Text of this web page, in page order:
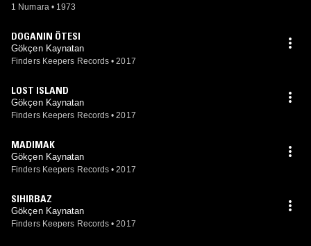
1 Numara • 1973
DOGANIN ÖTESI
Gökçen Kaynatan
Finders Keepers Records • 2017
LOST ISLAND
Gökçen Kaynatan
Finders Keepers Records • 2017
MADIMAK
Gökçen Kaynatan
Finders Keepers Records • 2017
SIHIRBAZ
Gökçen Kaynatan
Finders Keepers Records • 2017